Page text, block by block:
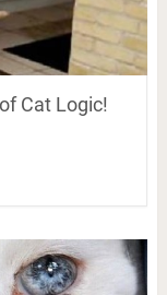
Cat Logic!